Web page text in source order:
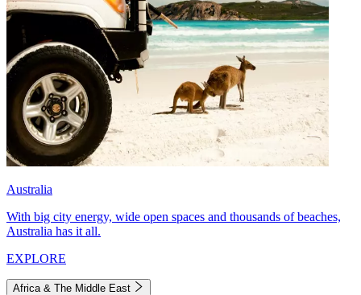
Australia
With big city energy, wide open spaces and thousands of beaches,
Australia has it all.
EXPLORE
Africa & The Middle East